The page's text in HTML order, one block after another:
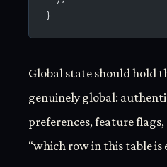
}
Global state should hold
genuinely global:
preferences, feature
“which row in this table is